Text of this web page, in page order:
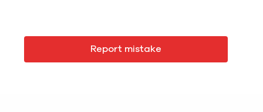
Report mistake